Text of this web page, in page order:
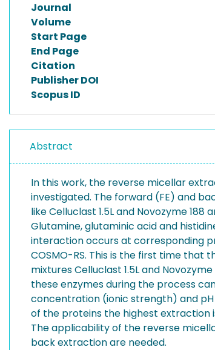
Journal
Volume
Start Page
End Page
Citation
Publisher DOI
Scopus ID
Abstract
In this work, the reverse micellar
investigated. The forward (FE) and
like Celluclast 1.5L and Novozyme
Glutamine, glutaminic acid and
interaction occurs at corresponding
COSMO-RS. This is the first time
mixtures Celluclast 1.5L and
these enzymes during the process
concentration (ionic strength) and
of the proteins the highest extraction
The applicability of the reverse
back extraction are needed.